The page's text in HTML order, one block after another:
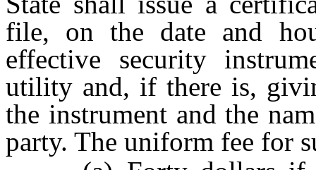
file, on the date and
effective security
utility and, if there is,
the instrument and the
party. The uniform fee for